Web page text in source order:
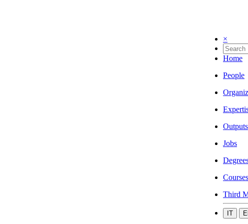
×
Home
People
Outputs
Jobs
Courses
Third
IT